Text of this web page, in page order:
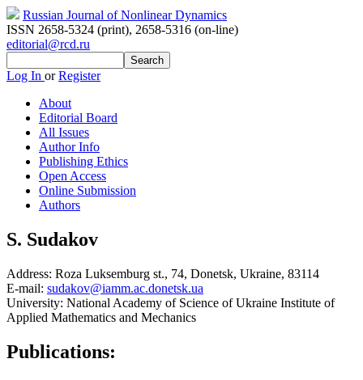
Russian Journal of Nonlinear Dynamics
ISSN 2658-5324 (print), 2658-5316 (on-line)
editorial@rcd.ru
Log In orRegister
About
Editorial Board
All Issues
Author Info
Publishing Ethics
Open Access
Online Submission
Authors
S. Sudakov
Address: Roza Luksemburg st., 74, Donetsk, Ukraine, 83114
E-mail: sudakov@iamm.ac.donetsk.ua
University: National Academy of Science of Ukraine Institute of
Applied Mathematics and Mechanics
Publications: